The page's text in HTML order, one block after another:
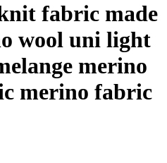
fabric made
wool uni light
merino
merino fabric